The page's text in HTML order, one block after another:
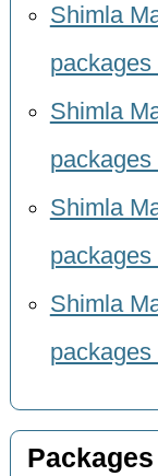
Shimla
Shimla
packages
Shimla
Shimla